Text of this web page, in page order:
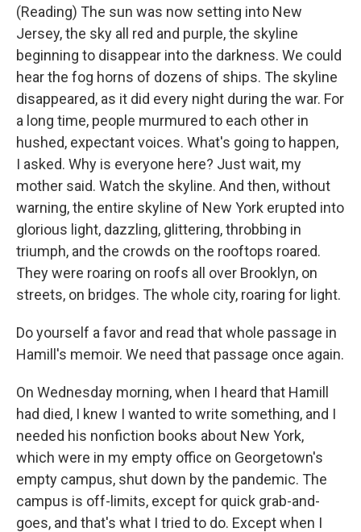
(Reading) The sun was now setting into New
Jersey, the sky all red and purple, the skyline
beginning to disappear into the darkness. We could
hear the fog horns of dozens of ships. The skyline
disappeared, as it did every night during the war. For
a long time, people murmured to each other in
hushed, expectant voices. What's going to happen,
I asked. Why is everyone here? Just wait, my
mother said. Watch the skyline. And then, without
warning, the entire skyline of New York erupted into
glorious light, dazzling, glittering, throbbing in
triumph, and the crowds on the rooftops roared.
They were roaring on roofs all over Brooklyn, on
streets, on bridges. The whole city, roaring for light.
Do yourself a favor and read that whole passage in
Hamill's memoir. We need that passage once again.
On Wednesday morning, when I heard that Hamill
had died, I knew I wanted to write something, and I
needed his nonfiction books about New York,
which were in my empty office on Georgetown's
empty campus, shut down by the pandemic. The
campus is off-limits, except for quick grab-and-
goes, and that's what I tried to do. Except when I